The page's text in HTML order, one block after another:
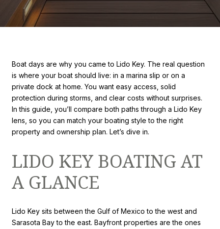
Boat days are why you came to Lido Key. The real question
is where your boat should live: in a marina slip or on a
private dock at home. You want easy access, solid
protection during storms, and clear costs without surprises.
In this guide, you’ll compare both paths through a Lido Key
lens, so you can match your boating style to the right
property and ownership plan. Let’s dive in.
LIDO KEY BOATING AT
A GLANCE
Lido Key sits between the Gulf of Mexico to the west and
Sarasota Bay to the east. Bayfront properties are the ones